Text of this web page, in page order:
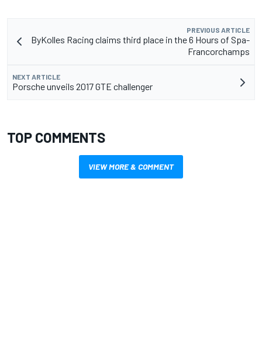
PREVIOUS ARTICLE
ByKolles Racing claims third place in the 6 Hours of Spa-
Francorchamps
NEXT ARTICLE
Porsche unveils 2017 GTE challenger
TOP COMMENTS
VIEW MORE & COMMENT